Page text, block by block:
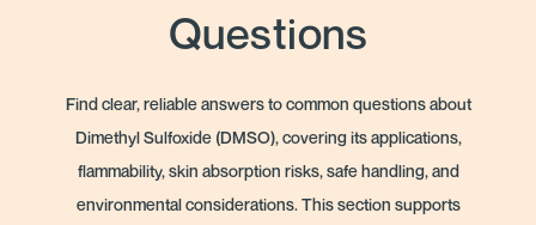
Questions
Find clear, reliable answers to common questions about
Dimethyl Sulfoxide (DMSO), covering its applications,
flammability, skin absorption risks, safe handling, and
environmental considerations. This section supports